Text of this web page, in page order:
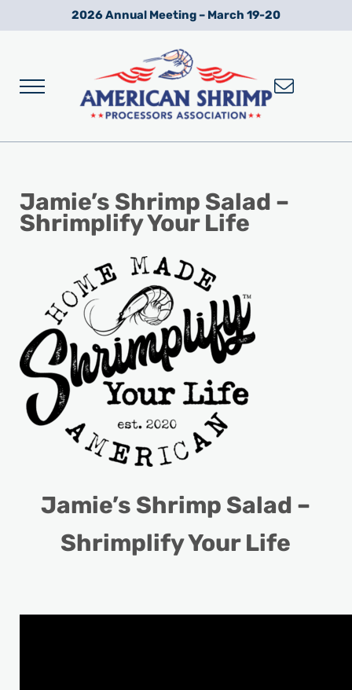
Skip to main content
Skip to after header navigation
Skip to site footer2026 Annual Meeting – March 19-20
Menu
Jamie’s Shrimp Salad –
Shrimplify Your Life
Jamie’s Shrimp Salad –
Shrimplify Your Life